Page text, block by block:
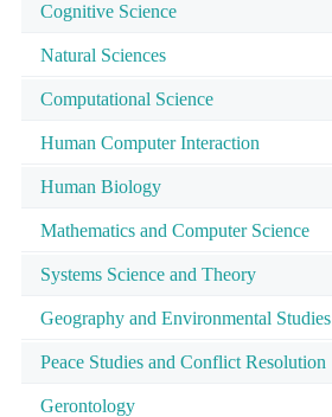
Cognitive Science
Natural Sciences
Computational Science
Human Computer Interaction
Human Biology
Mathematics and Computer Science
Systems Science and Theory
Geography and Environmental Studies
Peace Studies and Conflict Resolution
Gerontology